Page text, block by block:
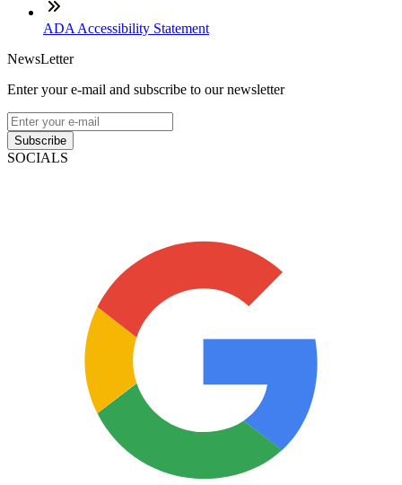
ADA Accessibility Statement
NewsLetter
Enter your e-mail and subscribe to our newsletter
Subscribe
SOCIALS